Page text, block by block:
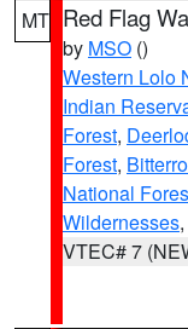
MT Red Flag
by MSO ()
Western Lolo
Indian
Forest,
Forest,
National
Wildernesses
VTEC# 7